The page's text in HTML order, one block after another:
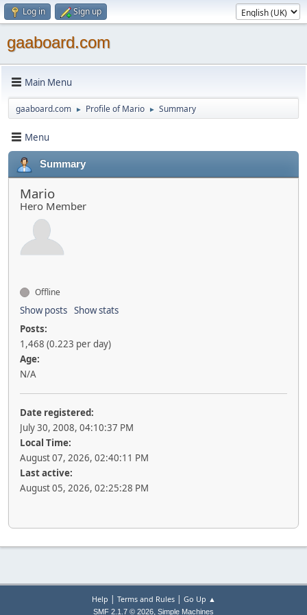
Log in Sign up
gaaboard.com
Main Menu
gaaboard.com ► Profile of Mario ► Summary
Menu
Summary
Mario
Hero Member
Offline
Show posts Show stats
Posts:
1,468 (0.223 per day)
Age:
N/A
Date registered:
July 30, 2008, 04:10:37 PM
Local Time:
August 07, 2026, 02:40:11 PM
Last active:
August 05, 2026, 02:25:28 PM
Help | Terms and Rules| Go Up ▲
SMF 2.1.7 © 2026, Simple Machines